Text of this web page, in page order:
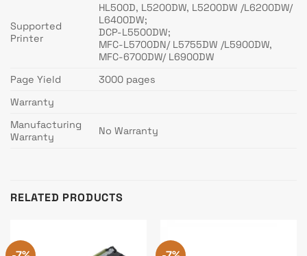
Supported
Printer
HL500D, L5200DW, L5200DW /L6200DW/
L6400DW;
DCP-L5500DW;
MFC-L5700DN/ L5755DW /L5900DW,
MFC-6700DW/ L6900DW
Page Yield
3000 pages
Warranty
Manufacturing
Warranty
No Warranty
RELATED PRODUCTS